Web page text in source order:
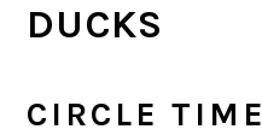
DUCKS
CIRCLE TIME